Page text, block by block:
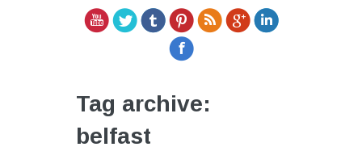
Tag archive:
belfast